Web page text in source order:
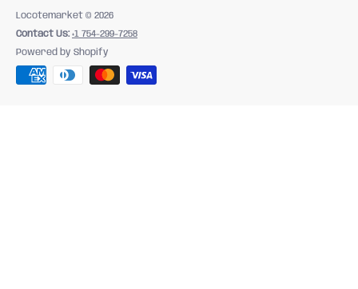
Locotemarket © 2026
Contact Us: +1 754-299-7258
Powered by Shopify